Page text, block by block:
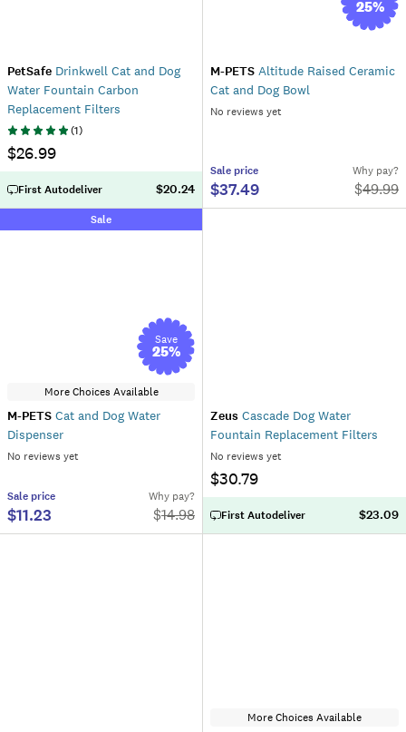
PetSafe Drinkwell Cat and Dog
Water Fountain Carbon
Replacement Filters
(1)
$26.99
First Autodeliver $20.24
25%
M-PETS Altitude Raised Ceramic
Cat and Dog Bowl
No reviews yet
Sale price
$37.49
Why pay?
$49.99
Sale
Save
25%
More Choices Available
M-PETS Cat and Dog Water
Dispenser
No reviews yet
Sale price
$11.23
Why pay?
$14.98
Zeus Cascade Dog Water
Fountain Replacement Filters
No reviews yet
$30.79
First Autodeliver $23.09
More Choices Available